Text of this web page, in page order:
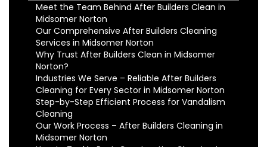
Meet the Team Behind After Builders Clean in
Midsomer Norton
Our Comprehensive After Builders Cleaning
Services in Midsomer Norton
Why Trust After Builders Clean in Midsomer
Norton?
Industries We Serve – Reliable After Builders
Cleaning for Every Sector in Midsomer Norton
Step-by-Step Efficient Process for Vandalism
Cleaning
Our Work Process – After Builders Cleaning in
Midsomer Norton